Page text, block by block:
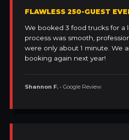
FLAWLESS 250-GUEST
We booked 3 food trucks for a
process was smooth,
were only about 1 minute. We
booking again next year!
Shannon F. • Google Review